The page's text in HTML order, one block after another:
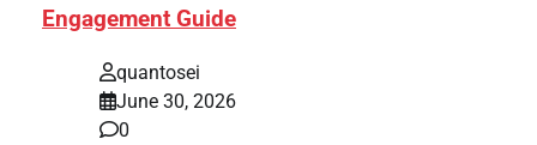
Engagement Guide
quantosei
June 30, 2026
0